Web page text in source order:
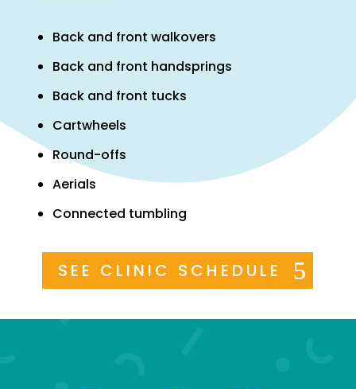
Back and front walkovers
Back and front handsprings
Back and front tucks
Cartwheels
Round-offs
Aerials
Connected tumbling
SEE CLINIC SCHEDULE